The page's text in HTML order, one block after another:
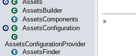
Assets
AssetsBuilder
AssetsComponents
AssetsConfiguration
AssetsConfigurationProvider
AssetsFinder